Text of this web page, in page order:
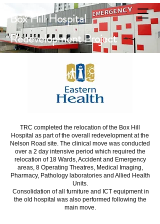
Box Hill Hospital
Redevelopment Project
TRC completed the relocation of the Box Hill
Hospital as part of the overall redevelopment at the
Nelson Road site. The clinical move was conducted
over a 2 day intensive period which required the
relocation of 18 Wards, Accident and Emergency
areas, 8 Operating Theatres, Medical Imaging,
Pharmacy, Pathology laboratories and Allied Health
Units.
Consolidation of all furniture and ICT equipment in
the old hospital was also performed following the
main move.